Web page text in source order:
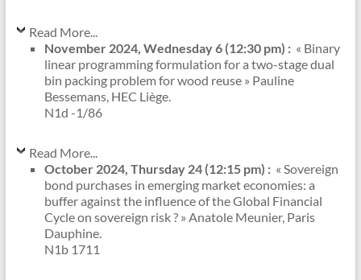
Read More...
November 2024, Wednesday 6 (12:30 pm) : « Binary
linear programming formulation for a two-stage dual
bin packing problem for wood reuse » Pauline
Bessemans, HEC Liège.
N1d -1/86
Read More...
October 2024, Thursday 24 (12:15 pm) : « Sovereign
bond purchases in emerging market economies: a
buffer against the influence of the Global Financial
Cycle on sovereign risk ? » Anatole Meunier, Paris
Dauphine.
N1b 1711